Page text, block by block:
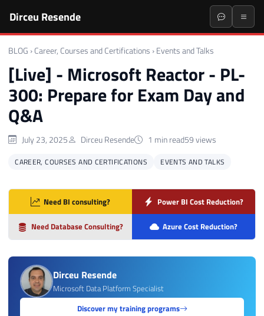
Dirceu Resende
BLOG › Career, Courses and Certifications › Events and Talks
[Live] - Microsoft Reactor - PL-
300: Prepare for Exam Day and
Q&A
July 23, 2025 Dirceu Resende 1 min read59 views
CAREER, COURSES AND CERTIFICATIONS EVENTS AND TALKS
Need BI consulting? Power BI Cost Reduction?
Need Database Consulting? Azure Cost Reduction?
Dirceu Resende
Microsoft Data Platform Specialist
Discover my training programs